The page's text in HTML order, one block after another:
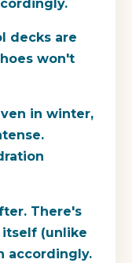
decks are
won't
in winter,
There's
itself (unlike
accordingly.